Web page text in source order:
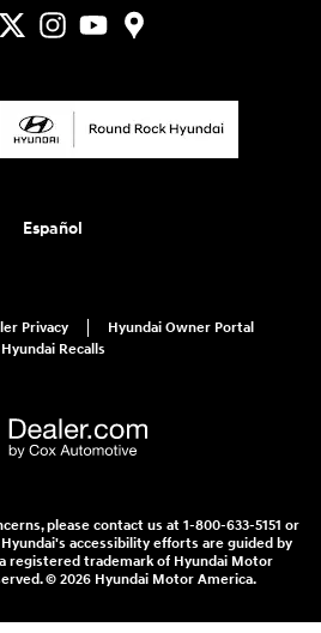
Español
Privacy
Hyundai Owner Portal
Hyundai Recalls
please contact us at 1-800-633-5151 or
accessibility efforts are guided by
a registered trademark of Hyundai Motor
© 2026 Hyundai Motor America.